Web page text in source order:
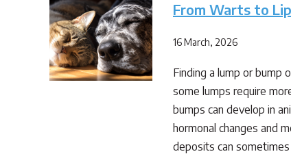
From Warts to
16 March, 2026
Finding a lump or bump
some lumps require
bumps can develop in
hormonal changes and
deposits can